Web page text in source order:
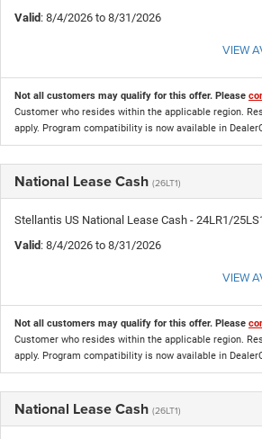
Valid : 8/4/2026 to 8/31/2026
VIEW
Not all customers may qualify for this offer. Please
Customer who resides within the applicable region.
apply. Program compatibility is now available in
National Lease Cash (26LT1)
Stellantis US National Lease Cash - 24LR1/
Valid : 8/4/2026 to 8/31/2026
VIEW
Not all customers may qualify for this offer. Please
Customer who resides within the applicable region.
apply. Program compatibility is now available in
National Lease Cash (26LT1)